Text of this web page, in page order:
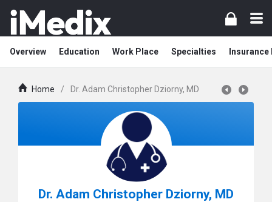
Overview Education Work Place Specialties Insurance
Home / Dr. Adam Christopher Dziorny, MD
Dr. Adam Christopher Dziorny, MD